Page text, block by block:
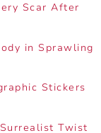
Scar After
in Sprawling
Stickers
Twist